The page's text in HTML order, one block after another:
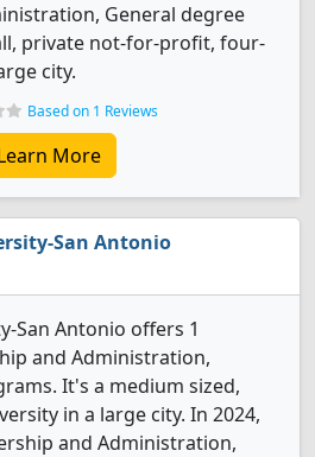
General degree
private not-for-profit, four-
city.
Based on 1 Reviews
More
San Antonio
San Antonio offers 1
and Administration,
It's a medium sized,
in a large city. In 2024,
and Administration,